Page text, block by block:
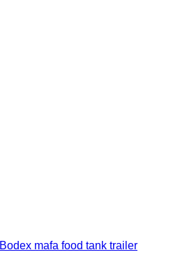
Bodex mafa food tank trailer